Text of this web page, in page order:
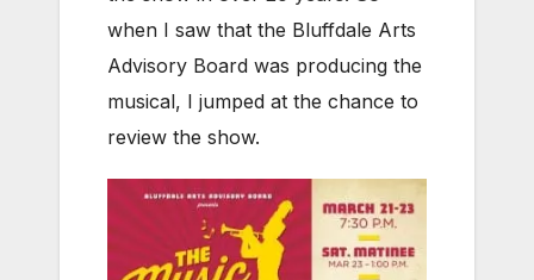
when I saw that the Bluffdale Arts
Advisory Board was producing the
musical, I jumped at the chance to
review the show.